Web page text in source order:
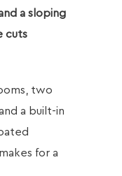
a sloping
cuts
two
a built-in
for a